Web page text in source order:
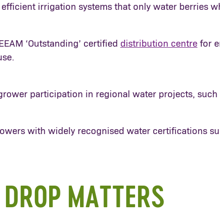
irrigation systems that only water berries
‘Outstanding’ certified distribution centre for
participation in regional water projects,
with widely recognised water certifications
MATTERS